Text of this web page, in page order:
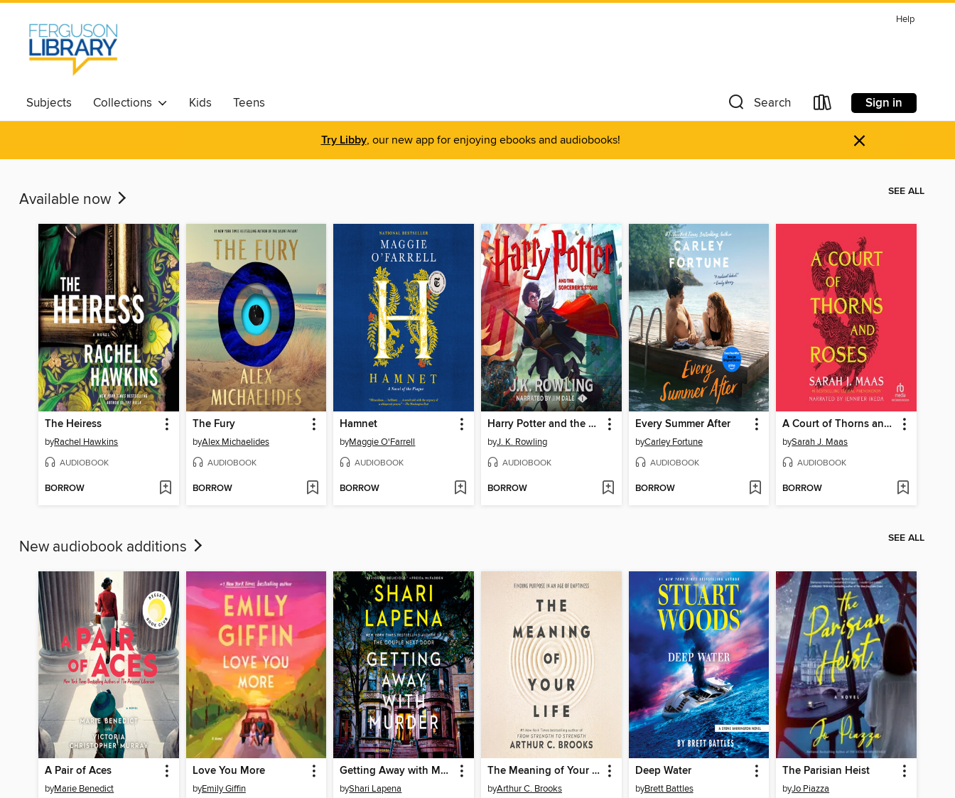
Help
Subjects Collections Kids Teens Search Sign in
Try Libby, our new app for enjoying ebooks and audiobooks! ×
Available now SEE ALL
The Heiress
byRachel Hawkins
AUDIOBOOK
BORROW
The Fury
byAlex Michaelides
AUDIOBOOK
BORROW
Hamnet
byMaggie O'Farrell
AUDIOBOOK
BORROW
Harry Potter and the Sorcerer's Stone
byJ. K. Rowling
AUDIOBOOK
BORROW
Every Summer After
byCarley Fortune
AUDIOBOOK
BORROW
A Court of Thorns and Roses
bySarah J. Maas
AUDIOBOOK
BORROW
New audiobook additions SEE ALL
A Pair of Aces
byMarie Benedict
Love You More
byEmily Giffin
Getting Away with Murder
byShari Lapena
The Meaning of Your Life
byArthur C. Brooks
Deep Water
byBrett Battles
The Parisian Heist
byJo Piazza